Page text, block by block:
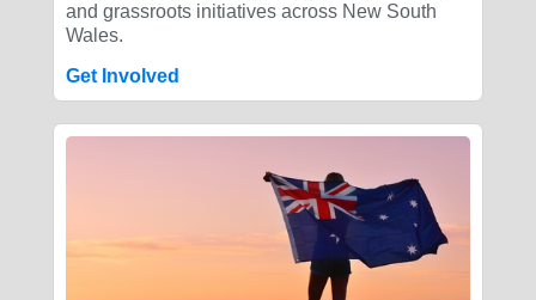
and grassroots initiatives across New South
Wales.
Get Involved